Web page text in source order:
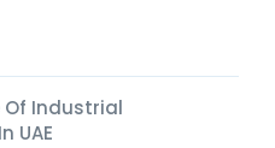
Of Industrial
UAE